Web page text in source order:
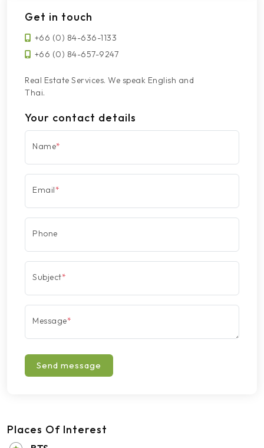
Get in touch
+66 (0) 84-636-1133
+66 (0) 84-657-9247
Real Estate Services. We speak English and
Thai.
Your contact details
Name*
Email*
Phone
Subject*
Message*
Send message
Places Of Interest